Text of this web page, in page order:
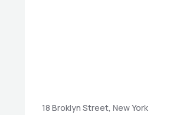
18 Broklyn Street, New York